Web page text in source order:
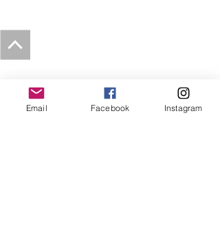
Email Facebook Instagram